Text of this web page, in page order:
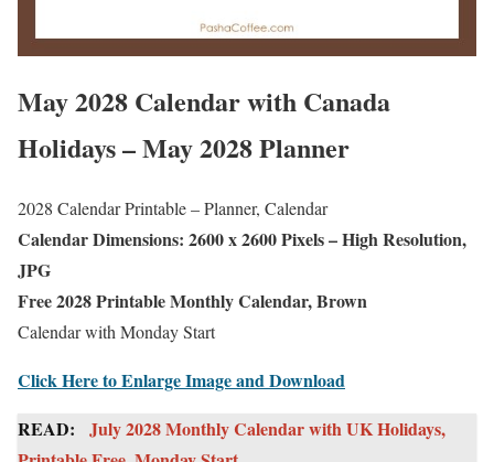
May 2028 Calendar with Canada
Holidays – May 2028 Planner
2028 Calendar Printable – Planner, Calendar
Calendar Dimensions: 2600 x 2600 Pixels – High Resolution,
JPG
Free 2028 Printable Monthly Calendar, Brown
Calendar with Monday Start
Click Here to Enlarge Image and Download
READ:
July 2028 Monthly Calendar with UK Holidays,